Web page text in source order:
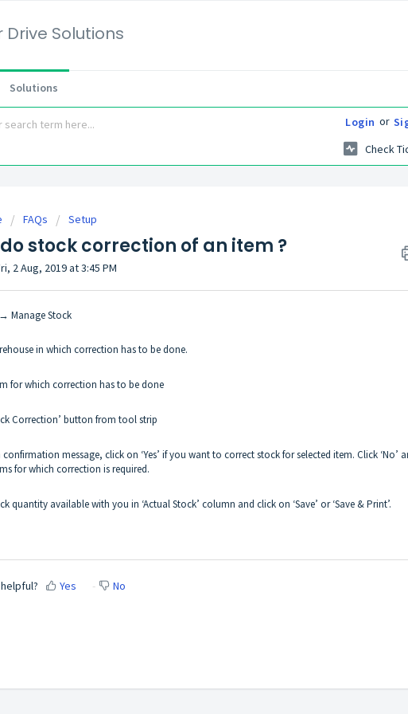
Drive Solutions
Solutions
Login or
Check
FAQs Setup
stock correction of an item ?
2 Aug, 2019 at 3:45 PM
Manage Stock
in which correction has to be done.
for which correction has to be done
Correction’ button from tool strip
message, click on ‘Yes’ if you want to correct stock for selected item. Click ‘No’
for which correction is required.
quantity available with you in ‘Actual Stock’ column and click on ‘Save’ or ‘Save & Print’.
Yes No